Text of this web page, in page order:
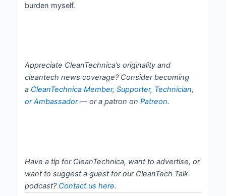
burden myself.
Appreciate CleanTechnica’s originality and
cleantech news coverage? Consider becoming
a CleanTechnica Member, Supporter, Technician,
or Ambassador— or a patron onPatreon.
Have a tip for CleanTechnica, want to advertise, or
want to suggest a guest for our CleanTech Talk
podcast? Contact us here.